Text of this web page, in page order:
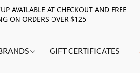
AVAILABLE AT CHECKOUT AND FREE
ON ORDERS OVER $125
GIFT CERTIFICATES